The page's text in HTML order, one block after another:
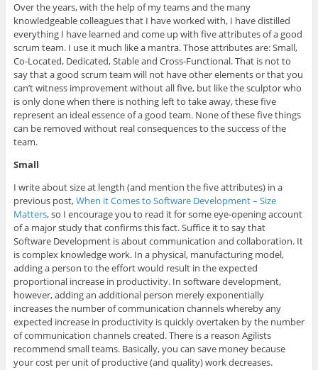
Over the years, with the help of my teams and the many
knowledgeable colleagues that I have worked with, I have distilled
everything I have learned and come up with five attributes of a good
scrum team. I use it much like a mantra. Those attributes are: Small,
Co-Located, Dedicated, Stable and Cross-Functional. That is not to
say that a good scrum team will not have other elements or that you
can’t witness improvement without all five, but like the sculptor who
is only done when there is nothing left to take away, these five
represent an ideal essence of a good team. None of these five things
can be removed without real consequences to the success of the
team.
Small
I write about size at length (and mention the five attributes) in a
previous post,When it Comes to Software Development – Size
Matters, so I encourage you to read it for some eye-opening account
of a major study that confirms this fact. Suffice it to say that
Software Development is about communication and collaboration. It
is complex knowledge work. In a physical, manufacturing model,
adding a person to the effort would result in the expected
proportional increase in productivity. In software development,
however, adding an additional person merely exponentially
increases the number of communication channels whereby any
expected increase in productivity is quickly overtaken by the number
of communication channels created. There is a reason Agilists
recommend small teams. Basically, you can save money because
your cost per unit of productive (and quality) work decreases.